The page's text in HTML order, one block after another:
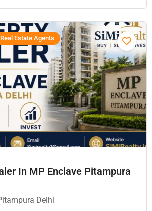
Estate Agents
In MP Enclave Pitampura
Delhi